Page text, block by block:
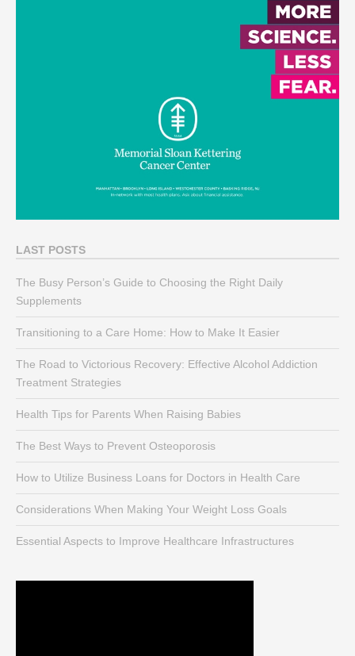
LAST POSTS
The Busy Person’s Guide to Choosing the Right Daily
Supplements
Transitioning to a Care Home: How to Make It Easier
The Road to Victorious Recovery: Effective Alcohol Addiction
Treatment Strategies
Health Tips for Parents When Raising Babies
The Best Ways to Prevent Osteoporosis
How to Utilize Business Loans for Doctors in Health Care
Considerations When Making Your Weight Loss Goals
Essential Aspects to Improve Healthcare Infrastructures